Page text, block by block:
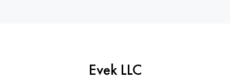
Evek LLC